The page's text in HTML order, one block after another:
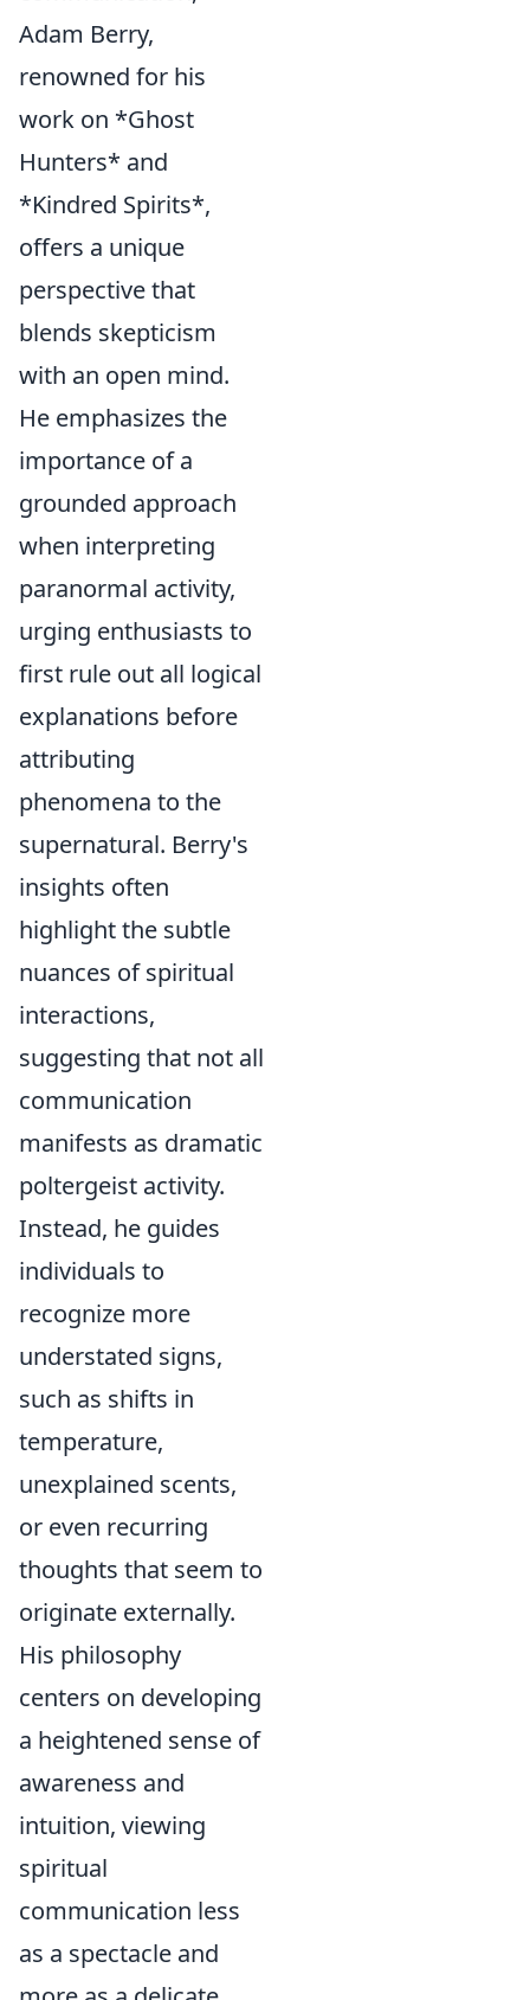
Adam Berry,
renowned for his
work on *Ghost
Hunters* and
*Kindred Spirits*,
offers a unique
perspective that
blends skepticism
with an open mind.
He emphasizes the
importance of a
grounded approach
when interpreting
paranormal activity,
urging enthusiasts to
first rule out all logical
explanations before
attributing
phenomena to the
supernatural. Berry's
insights often
highlight the subtle
nuances of spiritual
interactions,
suggesting that not all
communication
manifests as dramatic
poltergeist activity.
Instead, he guides
individuals to
recognize more
understated signs,
such as shifts in
temperature,
unexplained scents,
or even recurring
thoughts that seem to
originate externally.
His philosophy
centers on developing
a heightened sense of
awareness and
intuition, viewing
spiritual
communication less
as a spectacle and